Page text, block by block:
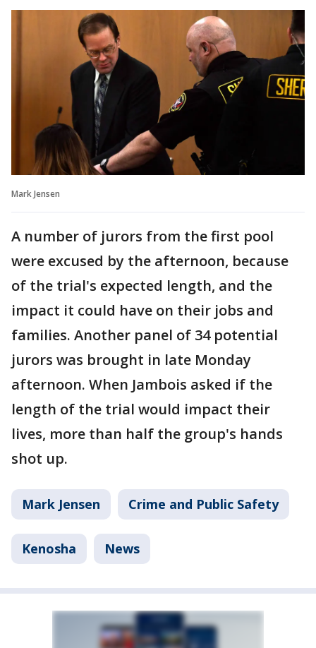
Mark Jensen
A number of jurors from the first pool
were excused by the afternoon, because
of the trial's expected length, and the
impact it could have on their jobs and
families. Another panel of 34 potential
jurors was brought in late Monday
afternoon. When Jambois asked if the
length of the trial would impact their
lives, more than half the group's hands
shot up.
Mark Jensen Crime and Public Safety
Kenosha News